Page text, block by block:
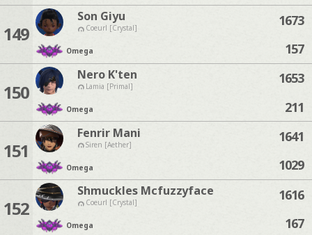
149
Son Giyu
Coeurl [Crystal]
Omega
1673
157
150
Nero K'ten
Lamia [Primal]
Omega
1653
211
151
Fenrir Mani
Siren [Aether]
Omega
1641
1029
152
Shmuckles Mcfuzzyface
Coeurl [Crystal]
Omega
1616
167